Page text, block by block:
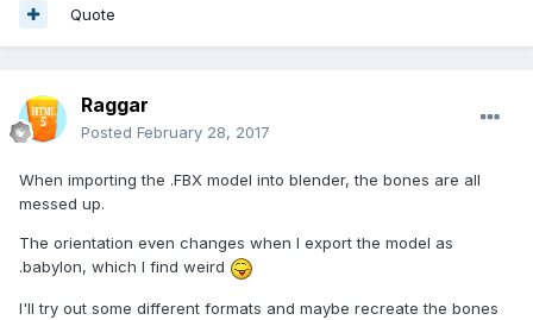
Quote
Raggar
Posted February 28, 2017
When importing the .FBX model into blender, the bones are all
messed up.
The orientation even changes when I export the model as
.babylon, which I find weird
I'll try out some different formats and maybe recreate the bones